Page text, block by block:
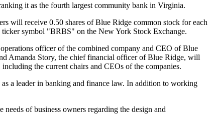
it as the fourth largest community bank in Virginia.
will receive 0.50 shares of Blue Ridge common stock for each
symbol "BRBS" on the New York Stock Exchange.
officer of the combined company and CEO of Blue
Amanda Story, the chief financial officer of Blue Ridge, will
the current chairs and CEOs of the companies.
a leader in banking and finance law. In addition to working
of business owners regarding the design and